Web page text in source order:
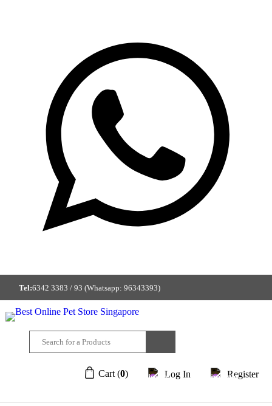
Tel:6342 3383 / 93 (Whatsapp: 96343393)
GET A FREE MEMBERSHIP TO ENJOY DISCOUNTED PRICE!
212/214 Joo Chiat Place Singapore 427922
Cart (0) Log In Register